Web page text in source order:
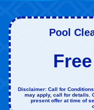
Pool
Disclaimer: Call for
may apply, call for details.
present offer at time of